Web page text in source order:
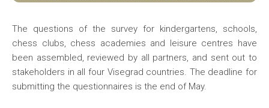
The questions of the survey for kindergartens, schools,
chess clubs, chess academies and leisure centres have
been assembled, reviewed by all partners, and sent out to
stakeholders in all four Visegrad countries. The deadline for
submitting the questionnaires is the end of May.